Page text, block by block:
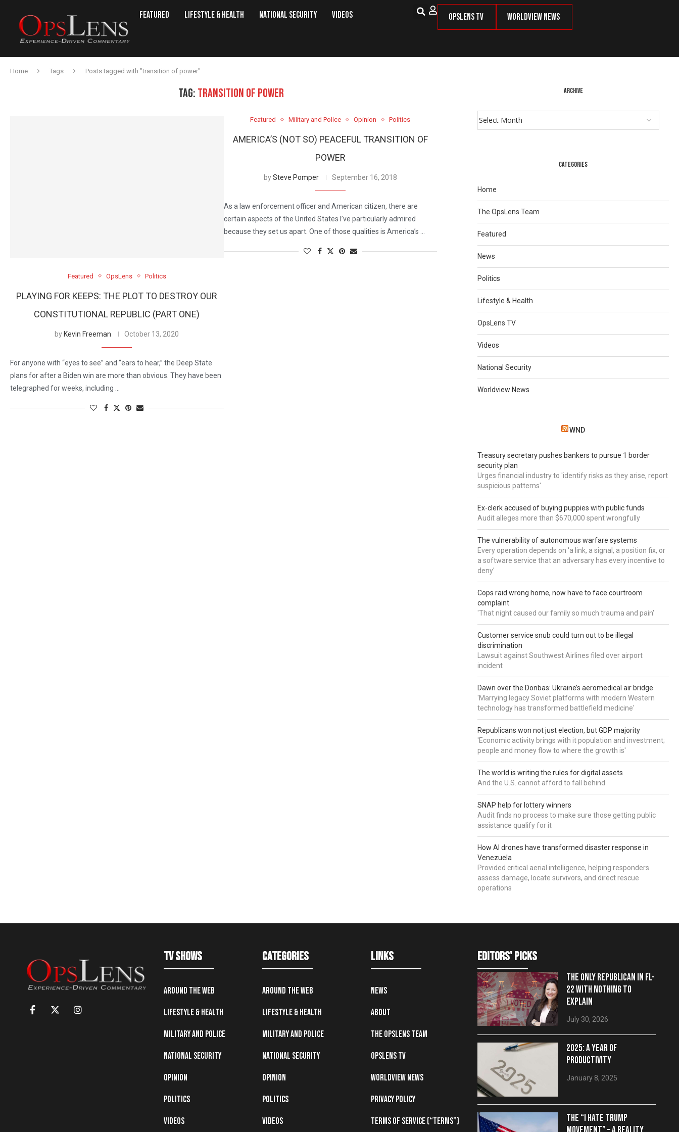
Featured Lifestyle & Health National Security Videos OpsLens TV Worldview News
Home Tags Posts tagged with "transition of power"
TAG: TRANSITION OF POWER
Featured OpsLens Politics
PLAYING FOR KEEPS: THE PLOT TO DESTROY OUR
CONSTITUTIONAL REPUBLIC (PART ONE)
by Kevin Freeman October 13, 2020
For anyone with “eyes to see” and “ears to hear,” the Deep State
plans for after a Biden win are more than obvious. They have been
telegraphed for weeks, including …
Featured Military and Police Opinion Politics
AMERICA’S (NOT SO) PEACEFUL TRANSITION OF
POWER
bySteve Pomper September 16, 2018
As a law enforcement officer and American citizen, there are
certain aspects of the United States I’ve particularly admired
because they set us apart. One of those qualities is America’s …
ARCHIVE
CATEGORIES
Home
The OpsLens Team
Featured
News
Politics
Lifestyle & Health
OpsLens TV
Videos
National Security
Worldview News
WND
Treasury secretary pushes bankers to pursue 1 border
security plan
Urges financial industry to 'identify risks as they arise, report
suspicious patterns'
Ex-clerk accused of buying puppies with public funds
Audit alleges more than $670,000 spent wrongfully
The vulnerability of autonomous warfare systems
Every operation depends on 'a link, a signal, a position fix, or
a software service that an adversary has every incentive to
deny'
Cops raid wrong home, now have to face courtroom
complaint
'That night caused our family so much trauma and pain'
Customer service snub could turn out to be illegal
discrimination
Lawsuit against Southwest Airlines filed over airport
incident
Dawn over the Donbas: Ukraine’s aeromedical air bridge
'Marrying legacy Soviet platforms with modern Western
technology has transformed battlefield medicine'
Republicans won not just election, but GDP majority
'Economic activity brings with it population and investment;
people and money flow to where the growth is'
The world is writing the rules for digital assets
And the U.S. cannot afford to fall behind
SNAP help for lottery winners
Audit finds no process to make sure those getting public
assistance qualify for it
How AI drones have transformed disaster response in
Venezuela
Provided critical aerial intelligence, helping responders
assess damage, locate survivors, and direct rescue
operations
TV Shows
Around the Web
Lifestyle & Health
Military and Police
National Security
Opinion
Politics
Videos
Categories
Around the Web
Lifestyle & Health
Military and Police
National Security
Opinion
Politics
Videos
Links
News
About
The OpsLens Team
OpsLens TV
Worldview News
Privacy Policy
Terms of Service (“Terms”)
editors' picks
THE ONLY REPUBLICAN IN FL-
22 WITH NOTHING TO
EXPLAIN
July 30, 2026
2025: A YEAR OF
PRODUCTIVITY
January 8, 2025
THE “I HATE TRUMP